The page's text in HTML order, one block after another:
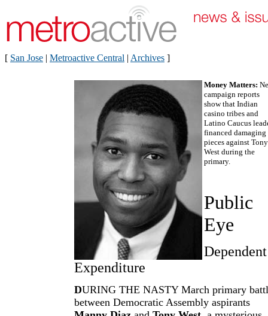
[ San Jose | Metroactive Central | Archives ]
Money Matters:
campaign reports
show that Indian
casino tribes and
Latino Caucus
financed
pieces against Tony
West during the
primary.
Public
Eye
Dependent
Expenditure
DURING THE NASTY March primary
between Democratic Assembly aspirants